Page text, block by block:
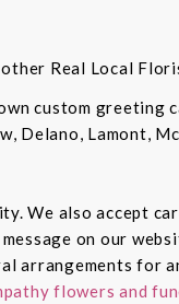
Real Local
custom greeting
Lamont,
also accept
on our
arrangements for
flowers and